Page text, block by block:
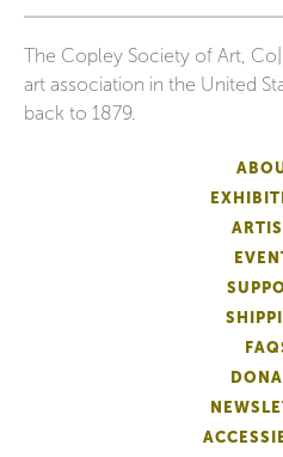
The Copley Society of Art,
art association in the United
back to 1879.